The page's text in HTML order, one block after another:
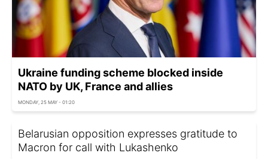
Ukraine funding scheme blocked inside
NATO by UK, France and allies
MONDAY, 25 MAY - 01:20
Belarusian opposition expresses gratitude to
Macron for call with Lukashenko